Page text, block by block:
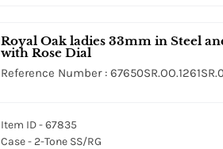
Royal Oak ladies 33mm in Steel
with Rose Dial
Reference Number :
Item ID - 67835
Case - 2-Tone SS/RG